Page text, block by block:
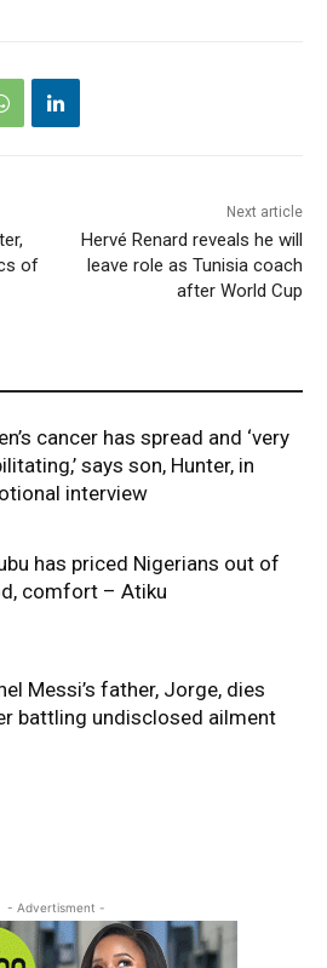
of
Next article
Hervé Renard reveals he will
leave role as Tunisia coach
after World Cup
cancer has spread and ‘very
says son, Hunter, in
interview
has priced Nigerians out of
comfort – Atiku
Messi’s father, Jorge, dies
battling undisclosed ailment
- Advertisment -